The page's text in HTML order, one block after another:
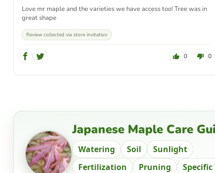
Love mr maple and the varieties we have access too! Tree was in
great shape
Review collected via store invitation
0 0
Japanese Maple Care
Watering Soil
Sunlight
Fertilization
Pruning
Specific